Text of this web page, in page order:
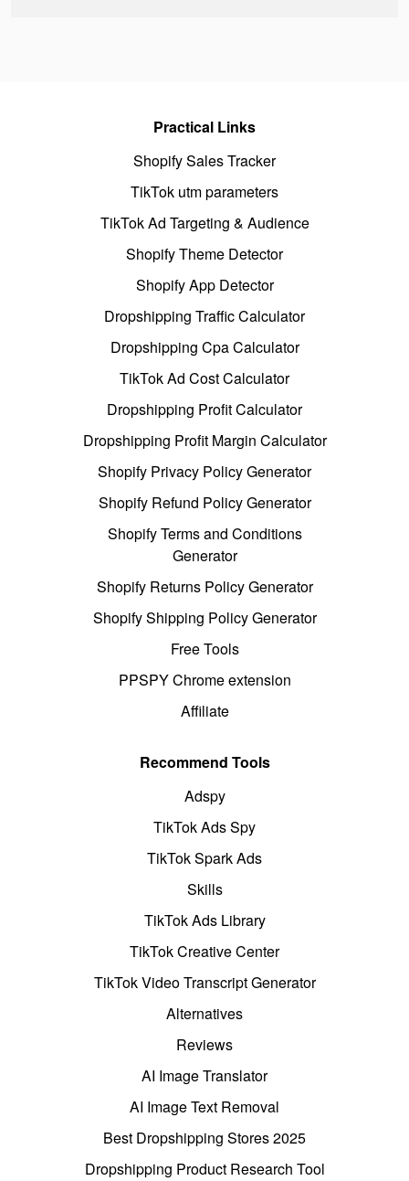
Practical Links
Shopify Sales Tracker
TikTok utm parameters
TikTok Ad Targeting & Audience
Shopify Theme Detector
Shopify App Detector
Dropshipping Traffic Calculator
Dropshipping Cpa Calculator
TikTok Ad Cost Calculator
Dropshipping Profit Calculator
Dropshipping Profit Margin Calculator
Shopify Privacy Policy Generator
Shopify Refund Policy Generator
Shopify Terms and Conditions
Generator
Shopify Returns Policy Generator
Shopify Shipping Policy Generator
Free Tools
PPSPY Chrome extension
Affiliate
Recommend Tools
Adspy
TikTok Ads Spy
TikTok Spark Ads
Skills
TikTok Ads Library
TikTok Creative Center
TikTok Video Transcript Generator
Alternatives
Reviews
AI Image Translator
AI Image Text Removal
Best Dropshipping Stores 2025
Dropshipping Product Research Tool